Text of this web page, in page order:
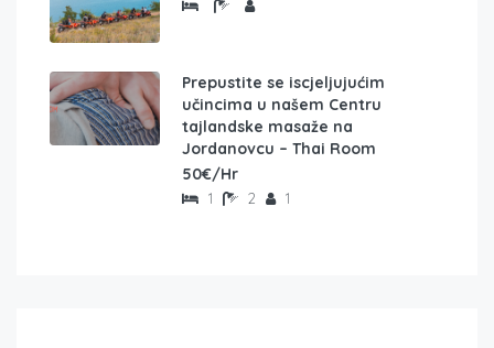
Prepustite se iscjeljujućim
učincima u našem Centru
tajlandske masaže na
Jordanovcu – Thai Room
50€/Hr
1 2 1